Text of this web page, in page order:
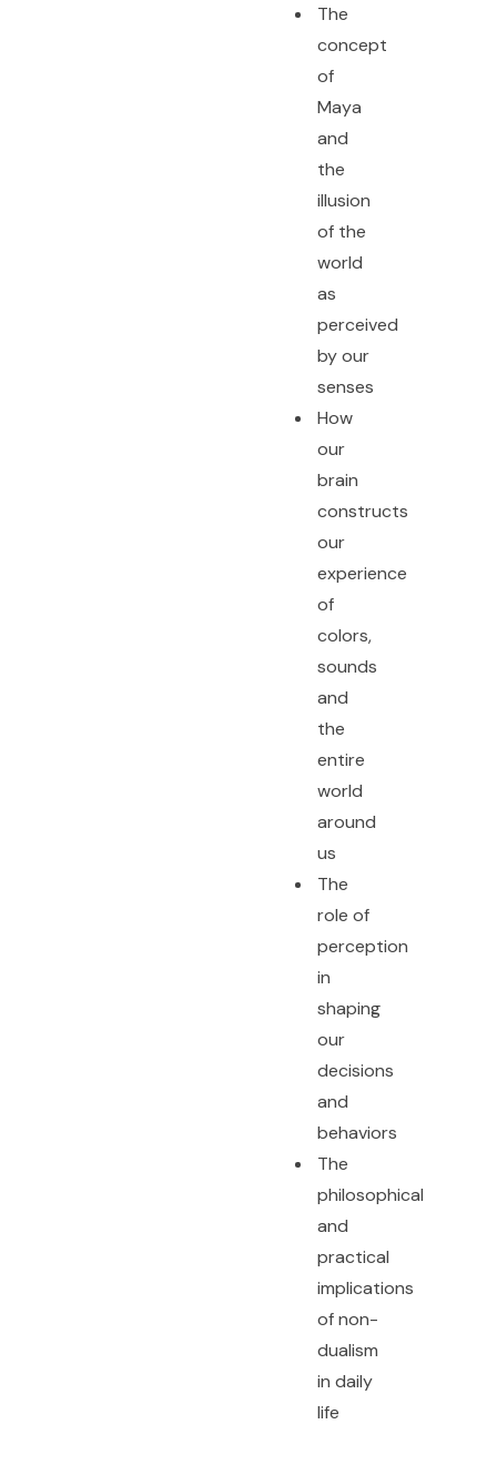
The
concept
of
Maya
and
the
illusion
of the
world
as
perceived
by our
senses
How
our
brain
constructs
our
experience
of
colors,
sounds
and
the
entire
world
around
us
The
role of
perception
in
shaping
our
decisions
and
behaviors
The
philosophical
and
practical
implications
of non-
dualism
in daily
life